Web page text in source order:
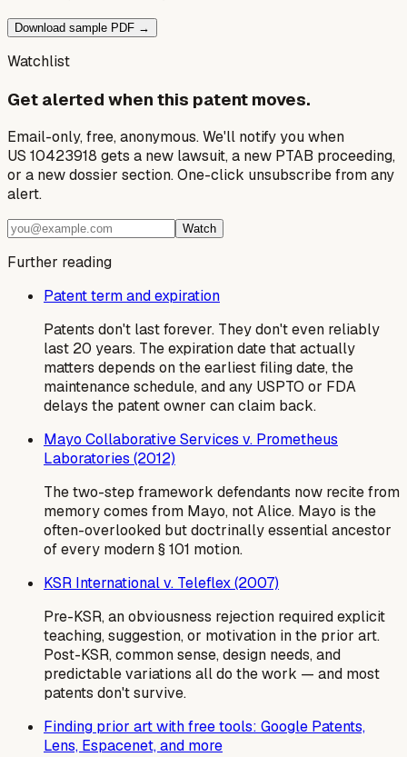
Download sample PDF →
Watchlist
Get alerted when this patent moves.
Email-only, free, anonymous. We'll notify you when
US 10423918 gets a new lawsuit, a new PTAB proceeding,
or a new dossier section. One-click unsubscribe from any
alert.
Watch
Further reading
Patent term and expiration
Patents don't last forever. They don't even reliably
last 20 years. The expiration date that actually
matters depends on the earliest filing date, the
maintenance schedule, and any USPTO or FDA
delays the patent owner can claim back.
Mayo Collaborative Services v. Prometheus
Laboratories (2012)
The two-step framework defendants now recite from
memory comes from Mayo, not Alice. Mayo is the
often-overlooked but doctrinally essential ancestor
of every modern § 101 motion.
KSR International v. Teleflex (2007)
Pre-KSR, an obviousness rejection required explicit
teaching, suggestion, or motivation in the prior art.
Post-KSR, common sense, design needs, and
predictable variations all do the work — and most
patents don't survive.
Finding prior art with free tools: Google Patents,
Lens, Espacenet, and more